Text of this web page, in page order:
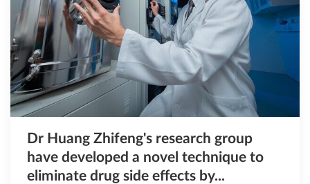
Dr Huang Zhifeng's research group
have developed a novel technique to
eliminate drug side effects by...